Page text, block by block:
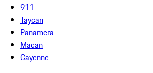
911
Taycan
Panamera
Macan
Cayenne